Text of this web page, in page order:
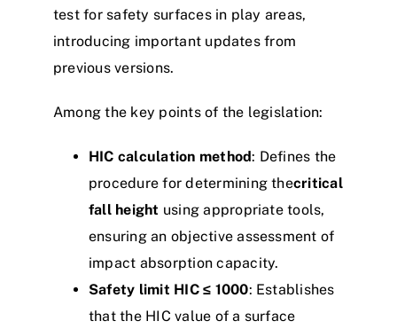
test for safety surfaces in play areas,
introducing important updates from
previous versions.
Among the key points of the legislation:
HIC calculation method: Defines the
procedure for determining thecritical
fall height using appropriate tools,
ensuring an objective assessment of
impact absorption capacity.
Safety limit HIC ≤ 1000: Establishes
that the HIC value of a surface